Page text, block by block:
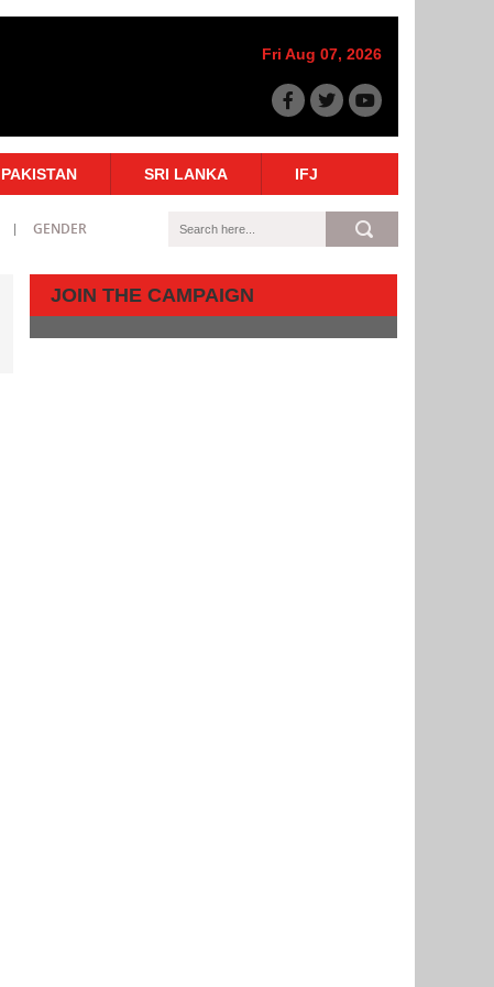
Fri Aug 07, 2026
PAKISTAN SRI LANKA IFJ
GENDER
JOIN THE CAMPAIGN